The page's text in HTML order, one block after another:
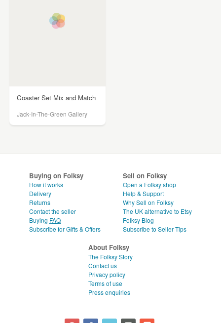
Coaster Set Mix and Match
Jack-In-The-Green Gallery
Buying on Folksy
How it works
Delivery
Returns
Contact the seller
Buying FAQ
Subscribe for Gifts & Offers
Sell on Folksy
Open a Folksy shop
Help & Support
Why Sell on Folksy
The UK alternative to Etsy
Folksy Blog
Subscribe to Seller Tips
About Folksy
The Folksy Story
Contact us
Privacy policy
Terms of use
Press enquiries